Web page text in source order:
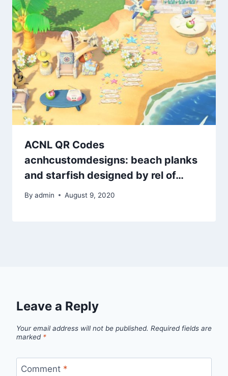
ACNL QR Codes
acnhcustomdesigns: beach planks
and starfish designed by rel of…
By admin August 9, 2020
Leave a Reply
Your email address will not be published. Required fields are
marked *
Comment *